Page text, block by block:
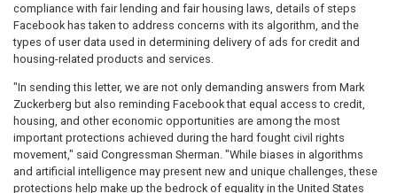
compliance with fair lending and fair housing laws, details of steps
Facebook has taken to address concerns with its algorithm, and the
types of user data used in determining delivery of ads for credit and
housing-related products and services.
"In sending this letter, we are not only demanding answers from Mark
Zuckerberg but also reminding Facebook that equal access to credit,
housing, and other economic opportunities are among the most
important protections achieved during the hard fought civil rights
movement," said Congressman Sherman. "While biases in algorithms
and artificial intelligence may present new and unique challenges, these
protections help make up the bedrock of equality in the United States